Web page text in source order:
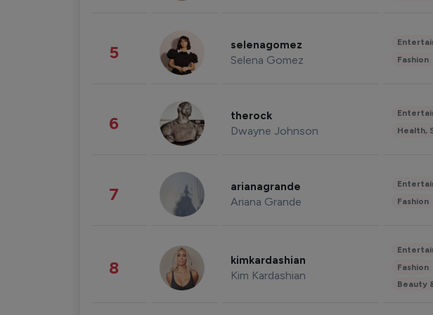
5 selenagomez
Selena Gomez
Fashion
6 therock
Dwayne Johnson
Health,
7 arianagrande
Ariana Grande
Fashion
8 kimkardashian
Kim Kardashian
Fashion
Beauty